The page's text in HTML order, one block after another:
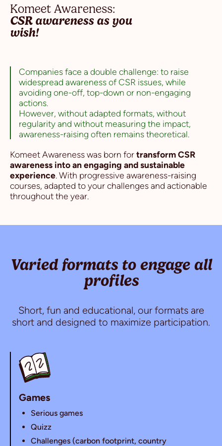
Komeet Awareness:
CSR awareness as you
wish!
Companies face a double challenge: to raise
widespread awareness of CSR issues, while
avoiding one-off, top-down or non-engaging
actions.
However, without adapted formats, without
regularity and without measuring the impact,
awareness-raising often remains theoretical.
Komeet Awareness was born fortransform CSR
awareness into an engaging and sustainable
experience. With progressive awareness-raising
courses, adapted to your challenges and actionable
throughout the year.
Varied formats to engage all
profiles
Short, fun and educational, our formats are
short and designed to maximize participation.
Games
Serious games
Quizz
Challenges (carbon footprint, country